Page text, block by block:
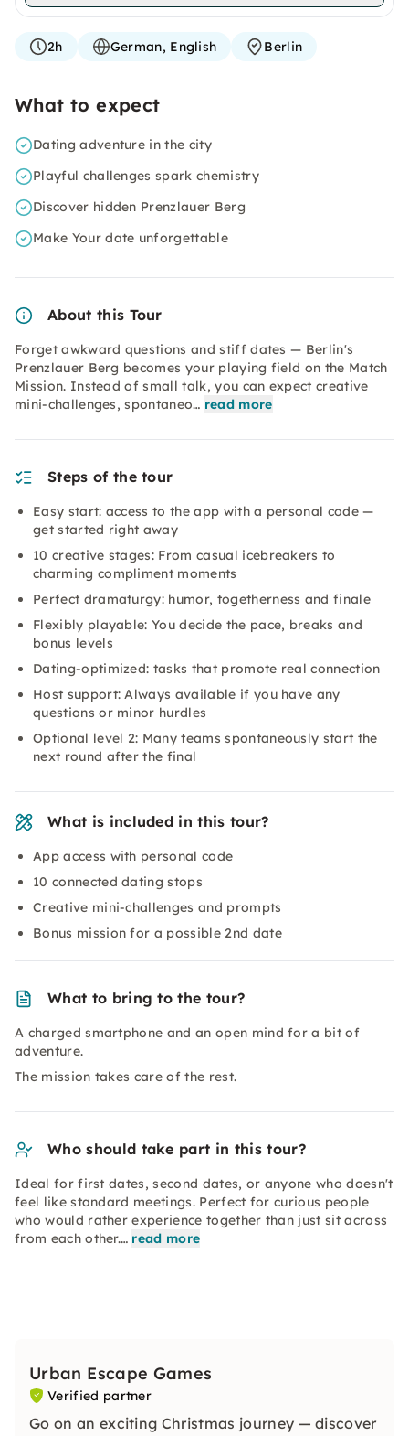
2h German, English Berlin
What to expect
Dating adventure in the city
Playful challenges spark chemistry
Discover hidden Prenzlauer Berg
Make Your date unforgettable
About this Tour
Forget awkward questions and stiff dates — Berlin's
Prenzlauer Berg becomes your playing field on the Match
Mission. Instead of small talk, you can expect creative
mini-challenges, spontaneo… read more
Steps of the tour
Easy start: access to the app with a personal code —
get started right away
10 creative stages: From casual icebreakers to
charming compliment moments
Perfect dramaturgy: humor, togetherness and finale
Flexibly playable: You decide the pace, breaks and
bonus levels
Dating-optimized: tasks that promote real connection
Host support: Always available if you have any
questions or minor hurdles
Optional level 2: Many teams spontaneously start the
next round after the final
What is included in this tour?
App access with personal code
10 connected dating stops
Creative mini-challenges and prompts
Bonus mission for a possible 2nd date
What to bring to the tour?
A charged smartphone and an open mind for a bit of
adventure.
The mission takes care of the rest.
Who should take part in this tour?
Ideal for first dates, second dates, or anyone who doesn't
feel like standard meetings. Perfect for curious people
who would rather experience together than just sit across
from each other.… read more
Urban Escape Games
Verified partner
Go on an exciting Christmas journey — discover